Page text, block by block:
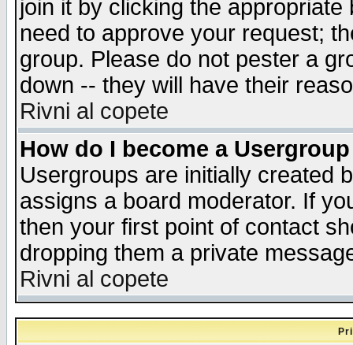
join it by clicking the
need to approve your request;
group. Please do not pester a
down -- they will have their
Rivni al copete
How do I become a
Usergroups are initially created
assigns a board moderator. If
then your first point of contact
dropping them a private
Rivni al copete